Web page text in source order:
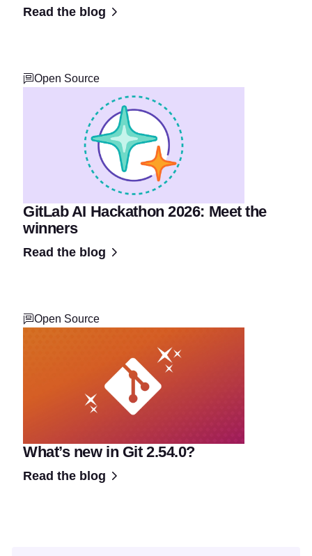
Read the blog
Open Source
GitLab AI Hackathon 2026: Meet the
winners
Read the blog
Open Source
What’s new in Git 2.54.0?
Read the blog